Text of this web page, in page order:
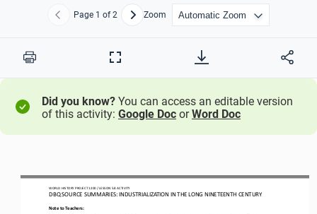
Previous
Page 1 of 2 NextZoom
Print
Full
Did you know? You can access an editable version
of this activity: Google Doc orWord Doc
WORLD HISTORY PROJECT 1200/ LESSON 5.8ACTIVITY
DBQ SOURCE SUMMARIES: INDUSTRIALIZATION IN THE LONG NINETEENTH CENTURY
Note to Teachers: